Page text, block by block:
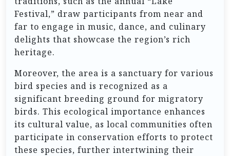
Festival,” draw participants from near and
far to engage in music, dance, and culinary
delights that showcase the region’s rich
heritage.
Moreover, the area is a sanctuary for various
bird species and is recognized as a
significant breeding ground for migratory
birds. This ecological importance enhances
its cultural value, as local communities often
participate in conservation efforts to protect
these species, further intertwining their